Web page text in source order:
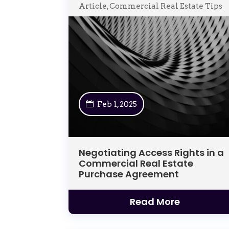
Negotiating Access Rights in a
Commercial Real Estate
Purchase Agreement
Feb 1, 2025
Article,Commercial Real Estate Tips
Read More